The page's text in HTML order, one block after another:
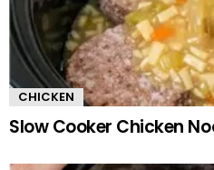
CHICKEN
Slow Cooker Chicken